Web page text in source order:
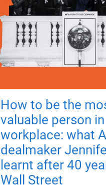
How to be the
valuable person
workplace: what
dealmaker
learnt after 40
Wall Street